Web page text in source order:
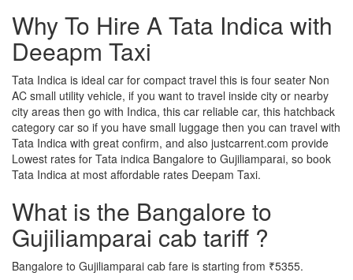
Why To Hire A Tata Indica with
Deeapm Taxi
Tata Indica is ideal car for compact travel this is four seater Non
AC small utility vehicle, if you want to travel inside city or nearby
city areas then go with Indica, this car reliable car, this hatchback
category car so if you have small luggage then you can travel with
Tata Indica with great confirm, and also justcarrent.com provide
Lowest rates for Tata indica Bangalore to Gujiliamparai, so book
Tata Indica at most affordable rates Deepam Taxi.
What is the Bangalore to
Gujiliamparai cab tariff ?
Bangalore to Gujiliamparai cab fare is starting from ₹5355.